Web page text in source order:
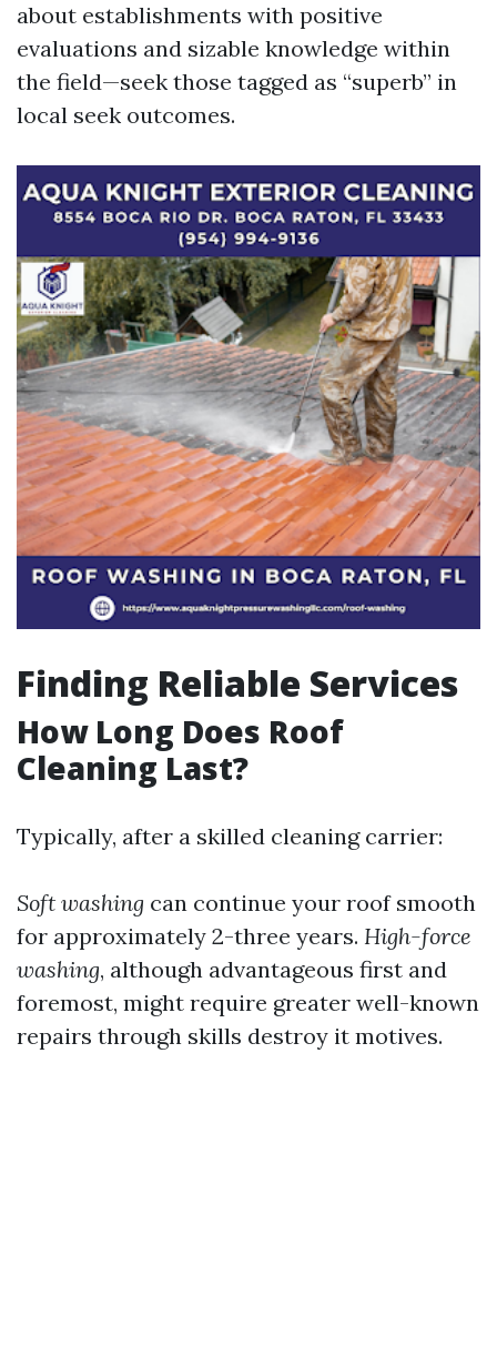
about establishments with positive
evaluations and sizable knowledge within
the field—seek those tagged as “superb” in
local seek outcomes.
Finding Reliable Services
How Long Does Roof
Cleaning Last?
Typically, after a skilled cleaning carrier:
Soft washing can continue your roof smooth
for approximately 2-three years. High-force
washing, although advantageous first and
foremost, might require greater well-known
repairs through skills destroy it motives.